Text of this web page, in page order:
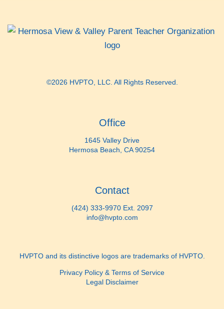
©2026 HVPTO, LLC. All Rights Reserved.
Office
1645 Valley Drive
Hermosa Beach, CA 90254
Contact
(424) 333-9970 Ext. 2097
info@hvpto.com
HVPTO and its distinctive logos are trademarks of HVPTO.
Privacy Policy & Terms of Service
Legal Disclaimer